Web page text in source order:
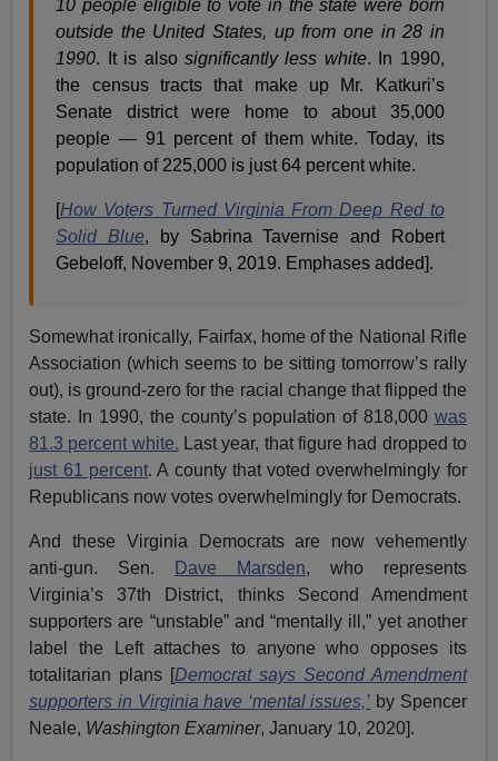
10 people eligible to vote in the state were born
outside the United States, up from one in 28 in
1990. It is also significantly less white. In 1990,
the census tracts that make up Mr. Katkuri’s
Senate district were home to about 35,000
people — 91 percent of them white. Today, its
population of 225,000 is just 64 percent white.
[How Voters Turned Virginia From Deep Red to
Solid Blue, by Sabrina Tavernise and Robert
Gebeloff, November 9, 2019. Emphases added].
Somewhat ironically, Fairfax, home of the National Rifle
Association (which seems to be sitting tomorrow’s rally
out), is ground-zero for the racial change that flipped the
state. In 1990, the county’s population of 818,000 was
81.3 percent white. Last year, that figure had dropped to
just 61 percent. A county that voted overwhelmingly for
Republicans now votes overwhelmingly for Democrats.
And these Virginia Democrats are now vehemently
anti-gun. Sen.
Dave Marsden, who represents
Virginia’s 37th District, thinks Second Amendment
supporters are “unstable” and “mentally ill,” yet another
label the Left attaches to anyone who opposes its
totalitarian plans [Democrat says Second Amendment
supporters in Virginia have ‘mental issues,’ by Spencer
Neale, Washington Examiner, January 10, 2020].